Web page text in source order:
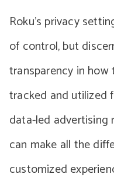
Roku’s privacy
of control, but
transparency in
tracked and utilized
data-led
can make all the
customized